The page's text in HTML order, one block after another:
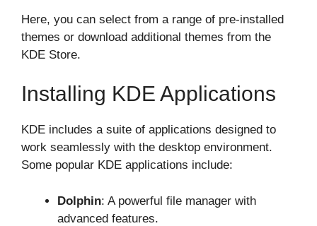
Here, you can select from a range of pre-installed
themes or download additional themes from the
KDE Store.
Installing KDE Applications
KDE includes a suite of applications designed to
work seamlessly with the desktop environment.
Some popular KDE applications include:
Dolphin: A powerful file manager with
advanced features.